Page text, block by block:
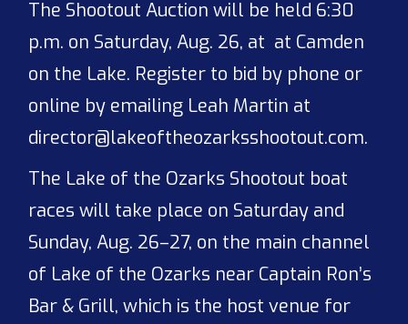
The Shootout Auction will be held 6:30
p.m. on Saturday, Aug. 26, at at Camden
on the Lake. Register to bid by phone or
online by emailing Leah Martin at
director@lakeoftheozarksshootout.com.
The Lake of the Ozarks Shootout boat
races will take place on Saturday and
Sunday, Aug. 26–27, on the main channel
of Lake of the Ozarks near Captain Ron’s
Bar & Grill, which is the host venue for